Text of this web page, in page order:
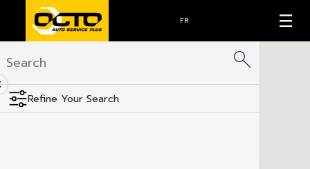
FR
Refine Your Search